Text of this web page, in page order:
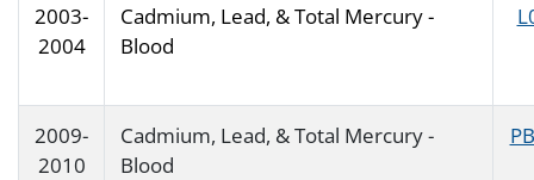
2003-
2004
Cadmium, Lead, & Total Mercury -
Blood
2009-
2010
Cadmium, Lead, & Total Mercury -
Blood